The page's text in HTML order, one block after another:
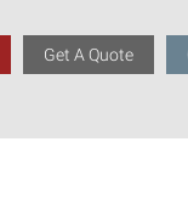
Get A Quote